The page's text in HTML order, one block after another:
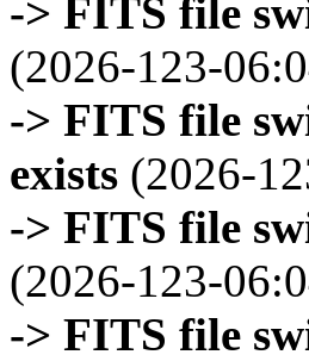
-> FITS file
(2026-123-
-> FITS file
exists (2026-
-> FITS file
(2026-123-
-> FITS file